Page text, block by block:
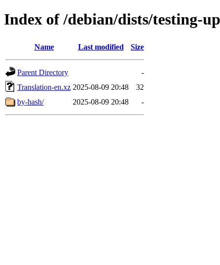
Index of /debian/dists/testing-
Name Last modified Size
Parent Directory
-
Translation-en.xz 2025-08-09 20:48
32
by-hash/
2025-08-09 20:48 -